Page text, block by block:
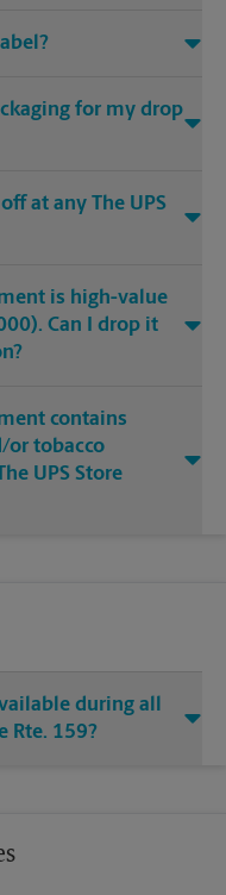
for my drop
at any The UPS
is high-value
Can I drop it
contains
or tobacco
UPS Store
during all
Rte. 159?